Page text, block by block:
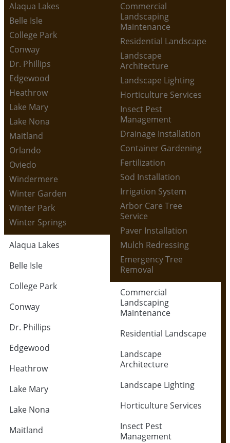
Alaqua Lakes
Belle Isle
College Park
Conway
Dr. Phillips
Edgewood
Heathrow
Lake Mary
Lake Nona
Maitland
Orlando
Oviedo
Windermere
Winter Garden
Winter Park
Winter Springs
Alaqua Lakes
Belle Isle
College Park
Conway
Dr. Phillips
Edgewood
Heathrow
Lake Mary
Lake Nona
Maitland
Commercial
Landscaping
Maintenance
Residential Landscape
Landscape
Architecture
Landscape Lighting
Horticulture Services
Insect Pest
Management
Drainage Installation
Container Gardening
Fertilization
Sod Installation
Irrigation System
Arbor Care Tree
Service
Paver Installation
Mulch Redressing
Emergency Tree
Removal
Commercial
Landscaping
Maintenance
Residential Landscape
Landscape
Architecture
Landscape Lighting
Horticulture Services
Insect Pest
Management